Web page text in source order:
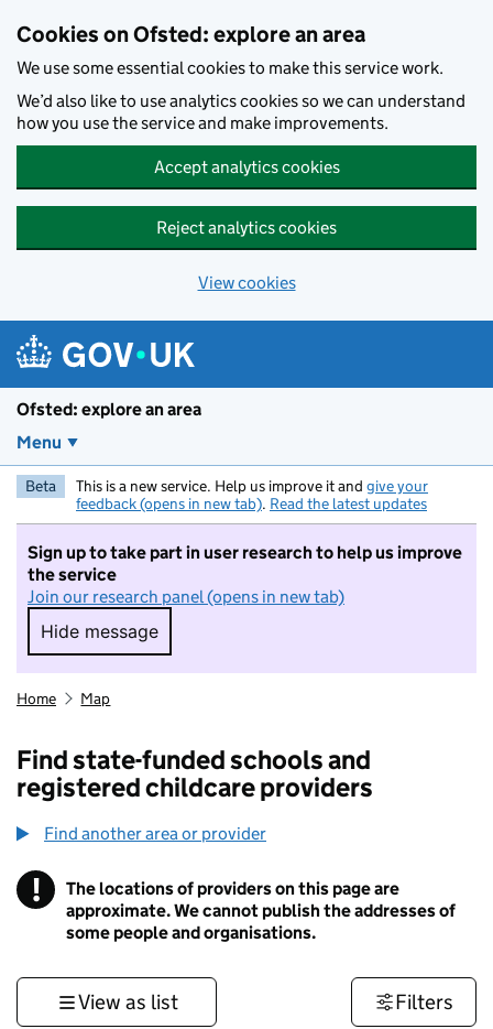
Cookies on Ofsted: explore an area
We use some essential cookies to make this service work.
We’d also like to use analytics cookies so we can understand
how you use the service and make improvements.
Accept analytics cookies
Reject analytics cookies
View cookies
Ofsted: explore an area
Menu
Beta This is a new service. Help us improve it and give your
feedback (opens in new tab). Read the latest updates
Sign up to take part in user research to help us improve
the service
Join our research panel (opens in new tab)
Hide message
Hide message. I do not want to take part in
Home Map
Find state-funded schools and
registered childcare providers
Find another area or provider
! Information
The locations of providers on this page are
approximate. We cannot publish the addresses of
some people and organisations.
View as list Filters